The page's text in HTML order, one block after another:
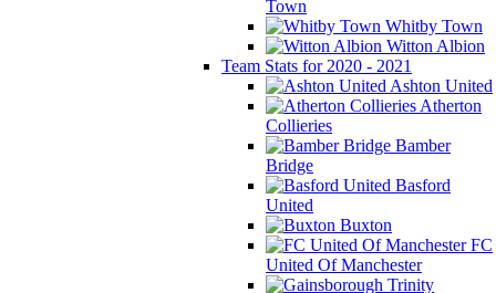
Town
Whitby Town
Witton Albion
Team Stats for 2020 - 2021
Ashton United
Atherton
Collieries
Bamber
Bridge
Basford
United
Buxton
FC
United Of Manchester